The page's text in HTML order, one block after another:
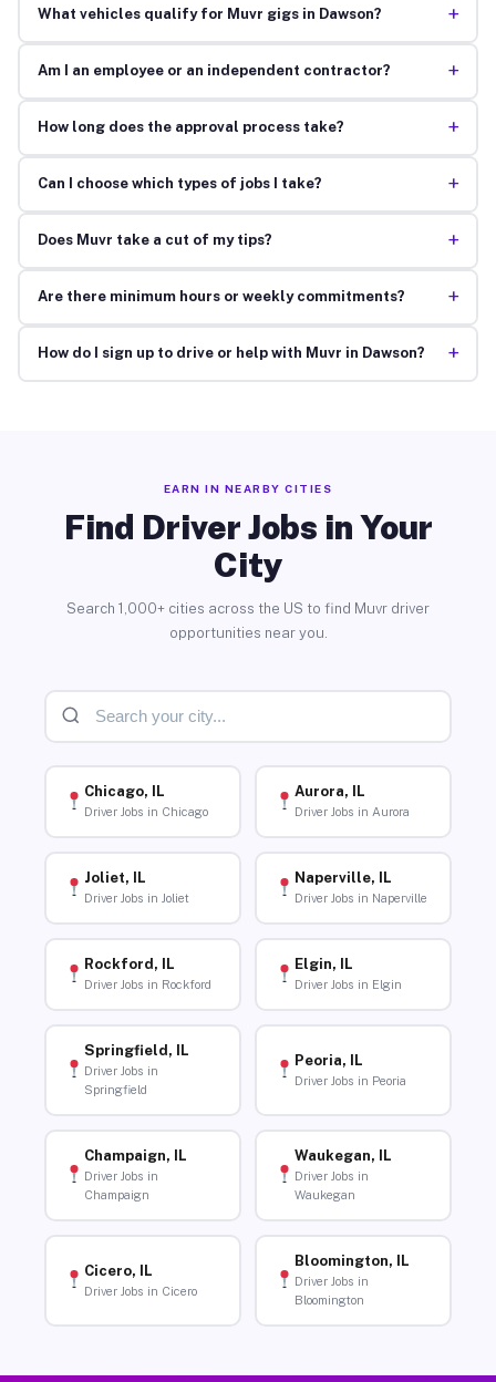
What vehicles qualify for Muvr gigs in Dawson? +
Am I an employee or an independent contractor? +
How long does the approval process take? +
Can I choose which types of jobs I take? +
Does Muvr take a cut of my tips? +
Are there minimum hours or weekly commitments? +
How do I sign up to drive or help with Muvr in Dawson? +
EARN IN NEARBY CITIES
Find Driver Jobs in Your
City
Search 1,000+ cities across the US to find Muvr driver
opportunities near you.
Chicago, IL
Driver Jobs in Chicago
Aurora, IL
Driver Jobs in Aurora
Joliet, IL
Driver Jobs in Joliet
Naperville, IL
Driver Jobs in Naperville
Rockford, IL
Driver Jobs in Rockford
Elgin, IL
Driver Jobs in Elgin
Springfield, IL
Driver Jobs in
Springfield
Peoria, IL
Driver Jobs in Peoria
Champaign, IL
Driver Jobs in
Champaign
Waukegan, IL
Driver Jobs in
Waukegan
Cicero, IL
Driver Jobs in Cicero
Bloomington, IL
Driver Jobs in
Bloomington